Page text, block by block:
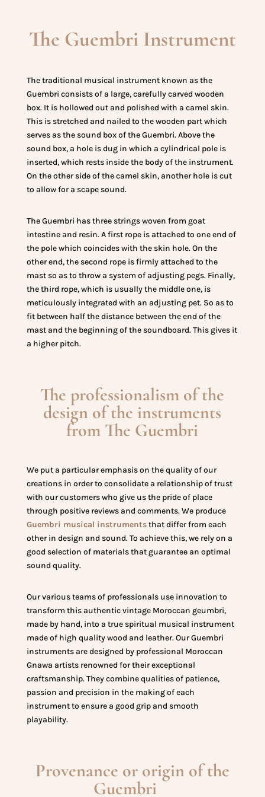
The Guembri Instrument
The traditional musical instrument known as the
Guembri consists of a large, carefully carved wooden
box. It is hollowed out and polished with a camel skin.
This is stretched and nailed to the wooden part which
serves as the sound box of the Guembri. Above the
sound box, a hole is dug in which a cylindrical pole is
inserted, which rests inside the body of the instrument.
On the other side of the camel skin, another hole is cut
to allow for a scape sound.
The Guembri has three strings woven from goat
intestine and resin. A first rope is attached to one end of
the pole which coincides with the skin hole. On the
other end, the second rope is firmly attached to the
mast so as to throw a system of adjusting pegs. Finally,
the third rope, which is usually the middle one, is
meticulously integrated with an adjusting pet. So as to
fit between half the distance between the end of the
mast and the beginning of the soundboard. This gives it
a higher pitch.
The professionalism of the
design of the instruments
from The Guembri
We put a particular emphasis on the quality of our
creations in order to consolidate a relationship of trust
with our customers who give us the pride of place
through positive reviews and comments. We produce
Guembri musical instrumentsthat differ from each
other in design and sound. To achieve this, we rely on a
good selection of materials that guarantee an optimal
sound quality.
Our various teams of professionals use innovation to
transform this authentic vintage Moroccan geumbri,
made by hand, into a true spiritual musical instrument
made of high quality wood and leather. Our Guembri
instruments are designed by professional Moroccan
Gnawa artists renowned for their exceptional
craftsmanship. They combine qualities of patience,
passion and precision in the making of each
instrument to ensure a good grip and smooth
playability.
Provenance or origin of the
Guembri